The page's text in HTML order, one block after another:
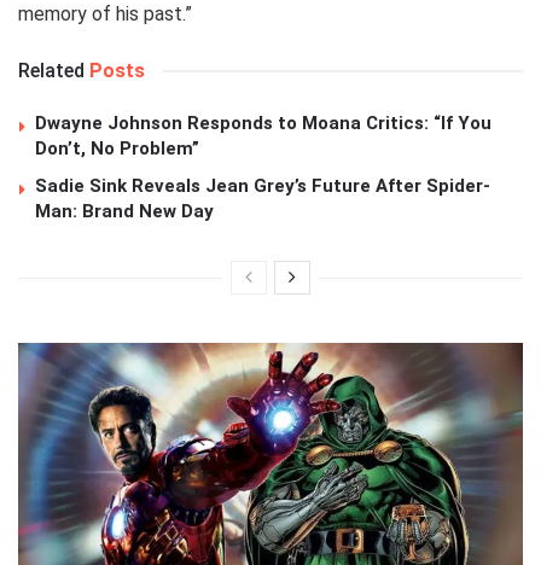
memory of his past.”
Related Posts
Dwayne Johnson Responds to Moana Critics: “If You
Don’t, No Problem”
Sadie Sink Reveals Jean Grey’s Future After Spider-
Man: Brand New Day